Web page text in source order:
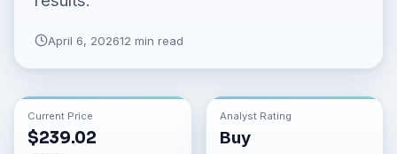
April 6, 202612 min read
Current Price
$239.02
Analyst Rating
Buy